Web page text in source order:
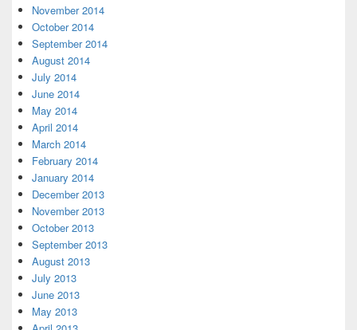
November 2014
October 2014
September 2014
August 2014
July 2014
June 2014
May 2014
April 2014
March 2014
February 2014
January 2014
December 2013
November 2013
October 2013
September 2013
August 2013
July 2013
June 2013
May 2013